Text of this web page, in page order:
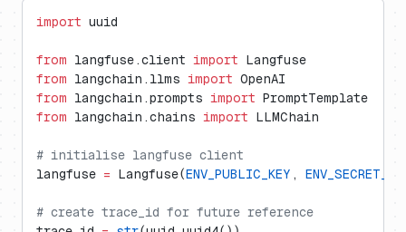
import uuid
from langfuse.client import Langfuse
from langchain.llms import OpenAI
from langchain.prompts import PromptTemplate
from langchain.chains import LLMChain
# initialise langfuse client
langfuse = Langfuse(ENV_PUBLIC_KEY ,
# create trace_id for future reference